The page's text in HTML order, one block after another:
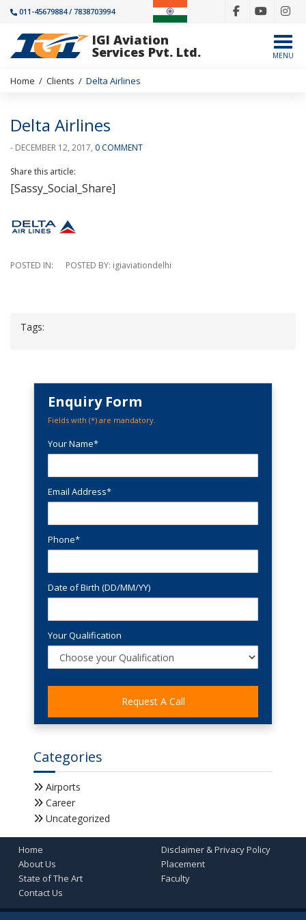
011-45679884 / 7838703994
IGI Aviation
Services Pvt. Ltd. MENU
Home / Clients / Delta Airlines
Delta Airlines
- DECEMBER 12, 2017, 0 COMMENT
Share this article:
[Sassy_Social_Share]
POSTED IN: POSTED BY: igiaviationdelhi
Tags:
Enquiry Form
Fields with (*) are mandatory.
Your Name*
Email Address*
Phone*
Date of Birth (DD/MM/YY)
Your Qualification
Categories
Airports
Career
Uncategorized
Home
Disclaimer & Privacy Policy
About Us
Placement
State of The Art
Faculty
Contact Us